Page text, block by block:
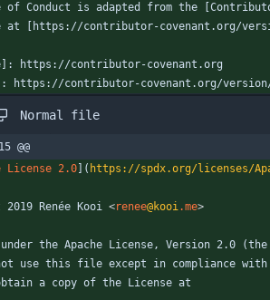
of Conduct is adapted from the
at [https://contributor-covenant.org/
https://contributor-covenant.org
https://contributor-covenant.org/
Normal file
@@
License 2.0 ]( https://spdx.org/licenses/
Renée Kooi <renee@kooi.me>
under the Apache License, Version 2.0
use this file except in compliance with
a copy of the License at